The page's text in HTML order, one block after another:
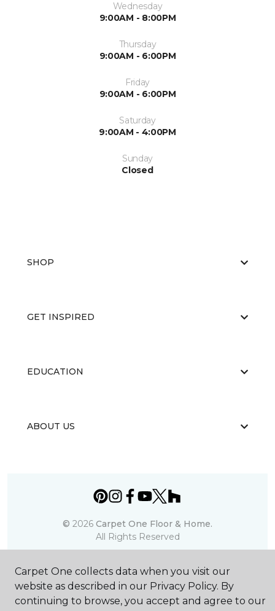
Wednesday
9:00AM - 8:00PM
Thursday
9:00AM - 6:00PM
Friday
9:00AM - 6:00PM
Saturday
9:00AM - 4:00PM
Sunday
Closed
SHOP
GET INSPIRED
EDUCATION
ABOUT US
© 2026 Carpet One Floor & Home.
All Rights Reserved
Carpet One collects data when you visit our
website as described in our Privacy Policy. By
continuing to browse, you accept and agree to our